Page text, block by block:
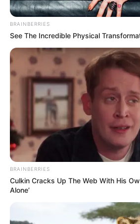
An official with Iran’s Islamic
Revolutionary Guards Corps,
Bazghandi, has been
kill an Iranian-American
women’s rights activist in the
States
TOSIN AJUWON